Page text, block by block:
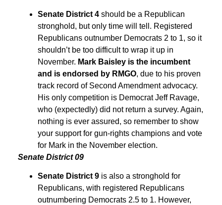
Senate District 4 should be a Republican
stronghold, but only time will tell. Registered
Republicans outnumber Democrats 2 to 1, so it
shouldn’t be too difficult to wrap it up in
November. Mark Baisley is the incumbent
and is endorsed by RMGO, due to his proven
track record of Second Amendment advocacy.
His only competition is Democrat Jeff Ravage,
who (expectedly) did not return a survey. Again,
nothing is ever assured, so remember to show
your support for gun-rights champions and vote
for Mark in the November election.
Senate District 09
Senate District 9 is also a stronghold for
Republicans, with registered Republicans
outnumbering Democrats 2.5 to 1. However,